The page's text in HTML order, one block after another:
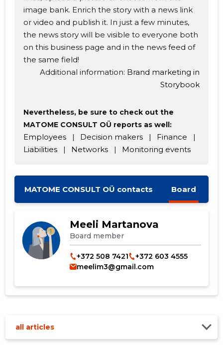
image bank. Enrich the story with a news link
or video and publish it. In just a few minutes,
the news story will be visible to everyone both
on this business page and in the news feed of
the same field!
Additional information: Brand marketing in
Storybook
Nevertheless, be sure to check out the
MATOME CONSULT OÜ reports as well:
Employees | Decision makers | Finance
|
Liabilities
| Networks | Monitoring events
MATOME CONSULT OÜ contacts Board
Meeli Martanova
Board member
+372 508 7421
+372 603 4555
meelim3@gmail.com
all articles
Change image
description